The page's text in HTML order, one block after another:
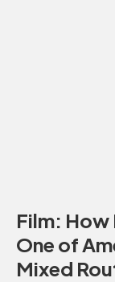
Film: How
One of
Mixed